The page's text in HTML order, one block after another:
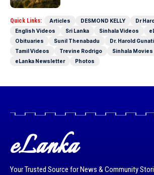
Quick Links: Articles DESMOND KELLY
Dr
English Videos
Sri Lanka Sinhala Videos
Obituaries
Sunil Thenabadu
Dr. Harold
Tamil Videos
Trevine Rodrigo
Sinhala Movies
eLanka Newsletter
Photos
eLanka
Your Trusted Source for News & Community